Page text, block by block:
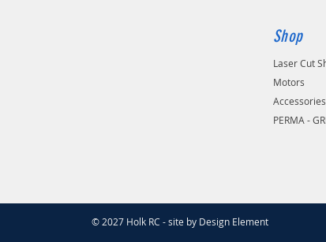
Shop
Laser Cut
Motors
Accessories
PERMA -
© 2027 Holk RC - site by Design Element